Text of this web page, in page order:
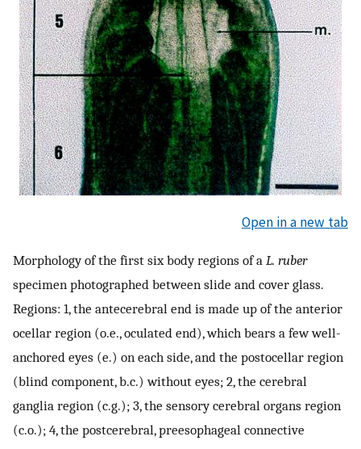
Open in a new tab
Morphology of the first six body regions of a L. ruber
specimen photographed between slide and cover glass.
Regions: 1, the antecerebral end is made up of the anterior
ocellar region (o.e., oculated end), which bears a few well-
anchored eyes (e.) on each side, and the postocellar region
(blind component, b.c.) without eyes; 2, the cerebral
ganglia region (c.g.); 3, the sensory cerebral organs region
(c.o.); 4, the postcerebral, preesophageal connective